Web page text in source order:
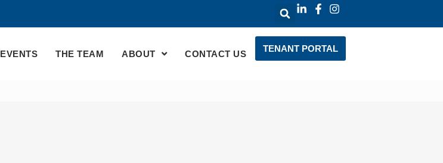
EVENTS THE TEAM ABOUT CONTACT US
TENANT PORTAL